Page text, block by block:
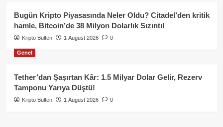
Bugün Kripto Piyasasında Neler Oldu? Citadel’den kritik
hamle, Bitcoin’de 38 Milyon Dolarlık Sızıntı!
Kripto Bülten 1 August 2026 0
Genel
Tether’dan Şaşırtan Kâr: 1.5 Milyar Dolar Gelir, Rezerv
Tamponu Yarıya Düştü!
Kripto Bülten 1 August 2026 0